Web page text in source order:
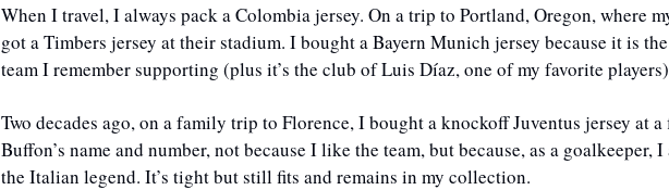
​​When I travel, I always pack a Colombia jersey. On a trip to Portland, Oregon, where
got a Timbers jersey at their stadium. I bought a Bayern Munich jersey because it is
team I remember supporting (plus it’s the club of Luis Díaz, one of my favorite
Two decades ago, on a family trip to Florence, I bought a knockoff Juventus jersey at
Buffon’s name and number, not because I like the team, but because, as a goalkeeper,
the Italian legend. It’s tight but still fits and remains in my collection.